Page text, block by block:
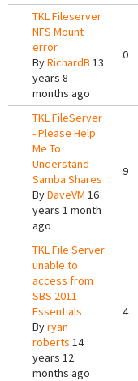
TKL Fileserver
NFS Mount
error
ByRichardB 13
years 8
months ago
0
TKL FileServer
- Please Help
Me To
Understand
Samba Shares
ByDaveVM 16
years 1 month
ago
9
TKL File Server
unable to
access from
SBS 2011
Essentials
Byryan
roberts 14
years 12
months ago
4